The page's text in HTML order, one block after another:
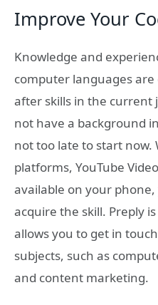
Improve Your
Knowledge and
computer languages
after skills in the current
not have a background
not too late to start
platforms, YouTube
available on your phone,
acquire the skill. Preply
allows you to get in
subjects, such as
and content marketing.